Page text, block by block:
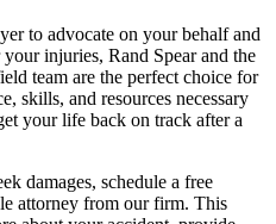
to advocate on your behalf and
injuries, Rand Spear and the
team are the perfect choice for
skills, and resources necessary
your life back on track after a
damages, schedule a free
attorney from our firm. This